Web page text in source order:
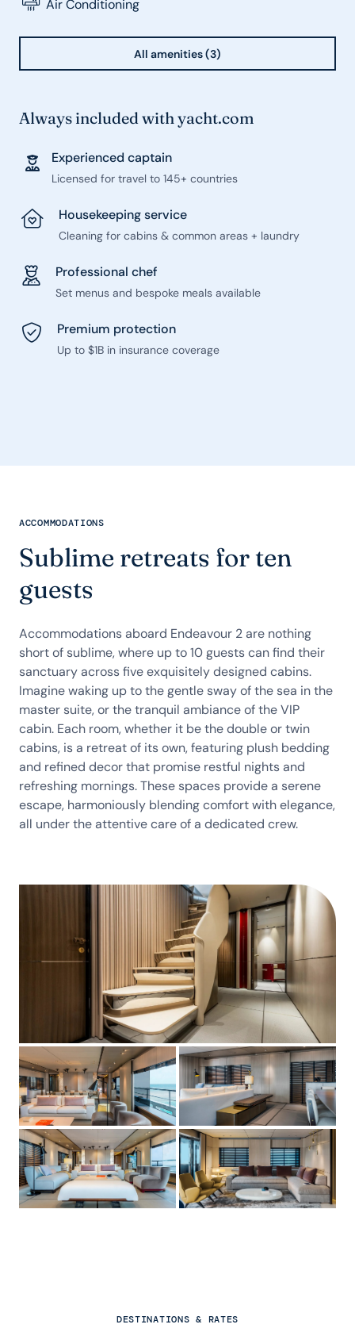
Air Conditioning
All amenities (3)
Always included with yacht.com
Experienced captain
Licensed for travel to 145+ countries
Housekeeping service
Cleaning for cabins & common areas + laundry
Professional chef
Set menus and bespoke meals available
Premium protection
Up to $1B in insurance coverage
ACCOMMODATIONS
Sublime retreats for ten
guests
Accommodations aboard Endeavour 2 are nothing
short of sublime, where up to 10 guests can find their
sanctuary across five exquisitely designed cabins.
Imagine waking up to the gentle sway of the sea in the
master suite, or the tranquil ambiance of the VIP
cabin. Each room, whether it be the double or twin
cabins, is a retreat of its own, featuring plush bedding
and refined decor that promise restful nights and
refreshing mornings. These spaces provide a serene
escape, harmoniously blending comfort with elegance,
all under the attentive care of a dedicated crew.
DESTINATIONS & RATES